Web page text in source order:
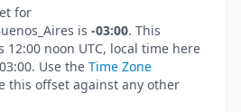
for
is -03:00. This
noon UTC, local time here
Use the Time Zone
this offset against any other